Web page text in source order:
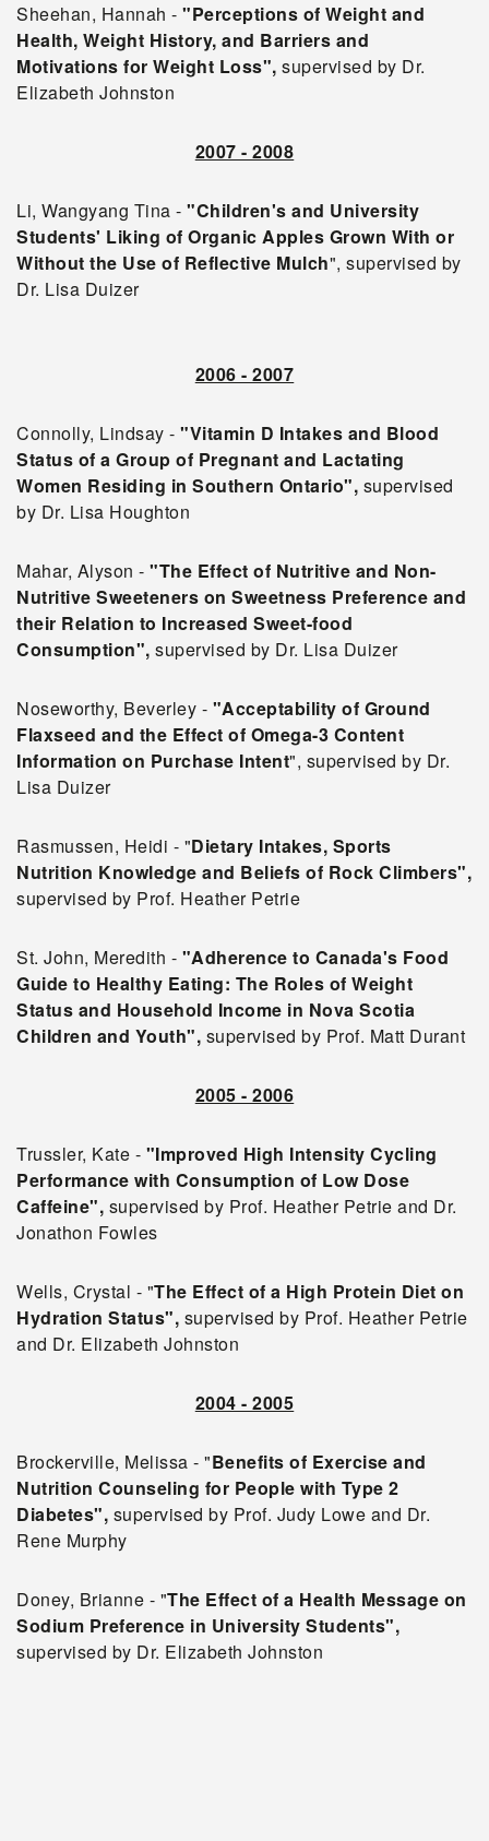
Sheehan, Hannah - "Perceptions of Weight and
Health, Weight History, and Barriers and
Motivations for Weight Loss", supervised by Dr.
Elizabeth Johnston
2007 - 2008
Li, Wangyang Tina - "Children's and University
Students' Liking of Organic Apples Grown With or
Without the Use of Reflective Mulch", supervised by
Dr. Lisa Duizer
2006 - 2007
Connolly, Lindsay - "Vitamin D Intakes and Blood
Status of a Group of Pregnant and Lactating
Women Residing in Southern Ontario", supervised
by Dr. Lisa Houghton
Mahar, Alyson - "The Effect of Nutritive and Non-
Nutritive Sweeteners on Sweetness Preference and
their Relation to Increased Sweet-food
Consumption", supervised by Dr. Lisa Duizer
Noseworthy, Beverley - "Acceptability of Ground
Flaxseed and the Effect of Omega-3 Content
Information on Purchase Intent", supervised by Dr.
Lisa Duizer
Rasmussen, Heidi - "Dietary Intakes, Sports
Nutrition Knowledge and Beliefs of Rock Climbers",
supervised by Prof. Heather Petrie
St. John, Meredith - "Adherence to Canada's Food
Guide to Healthy Eating: The Roles of Weight
Status and Household Income in Nova Scotia
Children and Youth", supervised by Prof. Matt Durant
2005 - 2006
Trussler, Kate - "Improved High Intensity Cycling
Performance with Consumption of Low Dose
Caffeine", supervised by Prof. Heather Petrie and Dr.
Jonathon Fowles
Wells, Crystal - "The Effect of a High Protein Diet on
Hydration Status", supervised by Prof. Heather Petrie
and Dr. Elizabeth Johnston
2004 - 2005
Brockerville, Melissa - "Benefits of Exercise and
Nutrition Counseling for People with Type 2
Diabetes", supervised by Prof. Judy Lowe and Dr.
Rene Murphy
Doney, Brianne - "The Effect of a Health Message on
Sodium Preference in University Students",
supervised by Dr. Elizabeth Johnston